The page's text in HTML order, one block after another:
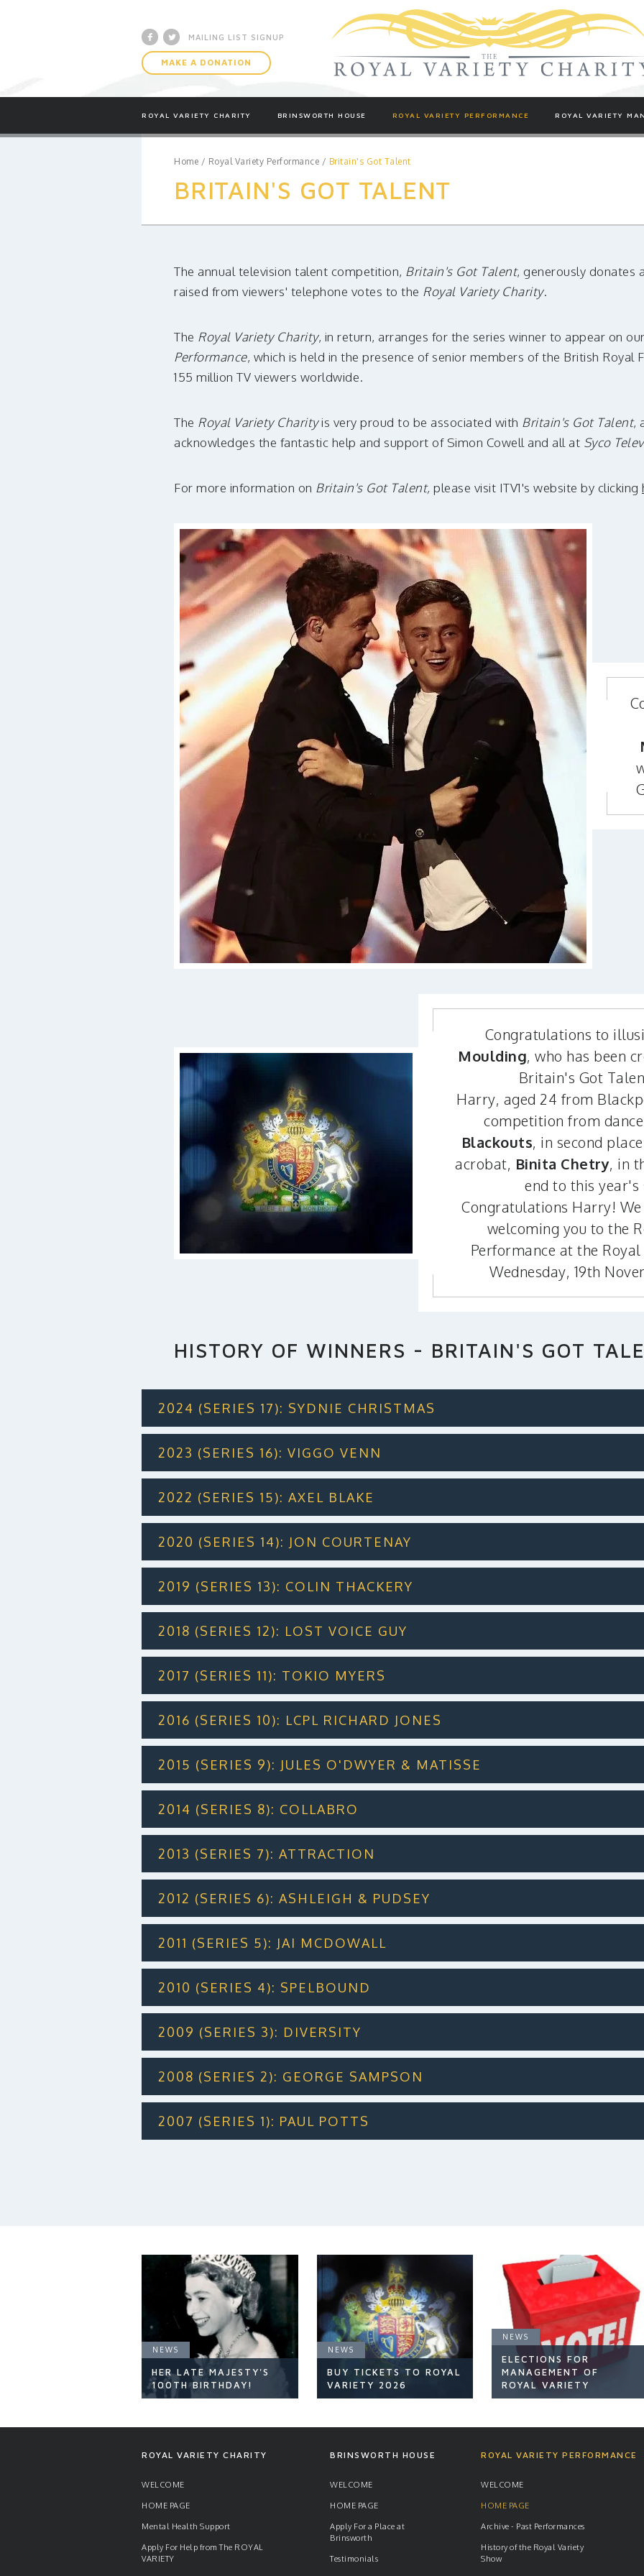
Facebook
Twitter
MAILING LIST SIGNUP
MAKE A DONATION
ROYAL VARIETY CHARITY BRINSWORTH HOUSE ROYAL VARIETY PERFORMANCE ROYAL VARIETY
Home / Royal Variety Performance / Britain's Got Talent
BRITAIN'S GOT TALENT
The annual television talent competition, Britain's Got Talent, generously donates
raised from viewers' telephone votes to the Royal Variety Charity.
The Royal Variety Charity, in return, arranges for the series winner to appear on
Performance, which is held in the presence of senior members of the British Royal
155 million TV viewers worldwide.
The Royal Variety Charityis very proud to be associated with Britain's Got Talent,
acknowledges the fantastic help and support of Simon Cowell and all at Syco
For more information on Britain's Got Talent, please visit ITV1's website by clicking
Congratulations to
Moulding, who has been
Britain's Got
Harry, aged 24 from
competition from
Blackouts, in second
acrobat, Binita Chetry, in
end to this year's
Congratulations Harry!
welcoming you to the
Performance at the
Wednesday, 19th
HISTORY OF WINNERS - BRITAIN'S GOT
2024 (SERIES 17): SYDNIE CHRISTMAS
2023 (SERIES 16): VIGGO VENN
2022 (SERIES 15): AXEL BLAKE
2020 (SERIES 14): JON COURTENAY
2019 (SERIES 13): COLIN THACKERY
2018 (SERIES 12): LOST VOICE GUY
2017 (SERIES 11): TOKIO MYERS
2016 (SERIES 10): LCPL RICHARD JONES
2015 (SERIES 9): JULES O'DWYER & MATISSE
2014 (SERIES 8): COLLABRO
2013 (SERIES 7): ATTRACTION
2012 (SERIES 6): ASHLEIGH & PUDSEY
2011 (SERIES 5): JAI MCDOWALL
2010 (SERIES 4): SPELBOUND
2009 (SERIES 3): DIVERSITY
2008 (SERIES 2): GEORGE SAMPSON
2007 (SERIES 1): PAUL POTTS
NEWS
HER LATE MAJESTY'S
100TH BIRTHDAY!
READ ARTICLE
NEWS
BUY TICKETS TO ROYAL
VARIETY 2026
READ ARTICLE
NEWS
ELECTIONS FOR
MANAGEMENT OF
ROYAL VARIETY
READ ARTICLE
ROYAL VARIETY CHARITY
WELCOME
HOME PAGE
Mental Health Support
Apply For Help from The ROYAL
VARIETY
BRINSWORTH HOUSE
WELCOME
HOME PAGE
Apply For a Place at
Brinsworth
Testimonials
ROYAL VARIETY PERFORMANCE
WELCOME
HOME PAGE
Archive - Past Performances
History of the Royal Variety
Show